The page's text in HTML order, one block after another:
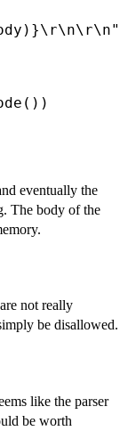
eventually the
The body of the
not really
be disallowed.
like the parser
be worth